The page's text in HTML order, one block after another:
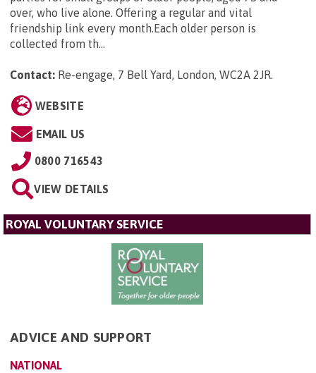
over, who live alone. Offering a regular and vital
friendship link every month.Each older person is
collected from th...
Contact: Re-engage, 7 Bell Yard, London, WC2A 2JR
WEBSITE
EMAIL US
0800 716543
VIEW DETAILS
ROYAL VOLUNTARY SERVICE
ADVICE AND SUPPORT
NATIONAL